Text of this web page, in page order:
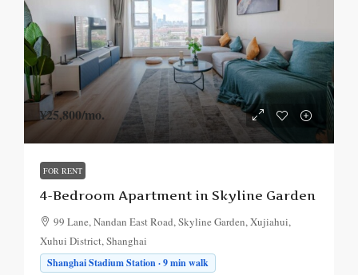
¥25,800/mo.
FOR RENT
4-Bedroom Apartment in Skyline Garden
99 Lane, Nandan East Road, Skyline Garden, Xujiahui,
Xuhui District, Shanghai
Shanghai Stadium Station · 9 min walk